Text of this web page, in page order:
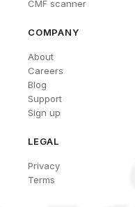
CMF scanner
COMPANY
About
Careers
Blog
Support
Sign up
LEGAL
Privacy
Terms